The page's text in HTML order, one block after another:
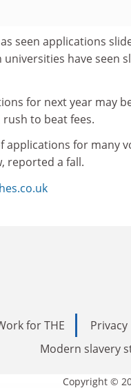
seen applications
universities have seen
for next year may
to beat fees.
applications for many
reported a fall.
for THE Privacy
Modern slavery
Copyright ©